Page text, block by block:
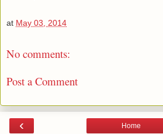
at May 03, 2014
No comments:
Post a Comment
‹ Home